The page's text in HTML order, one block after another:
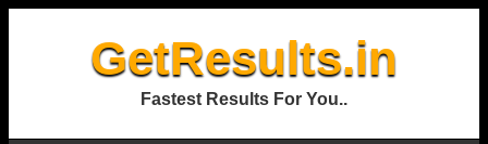
GetResults.in
Fastest Results For You..